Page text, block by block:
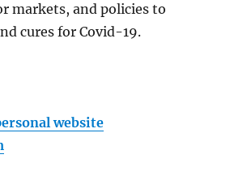
markets, and policies to
cures for Covid-19.
website